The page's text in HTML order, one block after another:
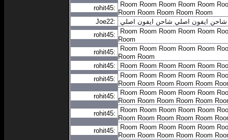
rohit45:
Room Room Room Room Room
Room Room Room Room Room
Joe22:
شاحن ايفون اصلي شاحن ايفون اصلي
rohit45:
Room Room Room Room Room
Room
rohit45:
Room Room Room Room Room
Room Room
rohit45:
Room Room Room Room Room
rohit45:
Room Room Room Room Room
Room Room Room Room Room
rohit45:
Room Room Room Room Room
Room Room Room Room Room
rohit45:
Room Room Room Room Room
Room Room Room Room Room
rohit45:
Room Room Room Room Room
Room Room Room Room Room